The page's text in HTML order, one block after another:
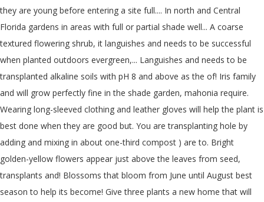
they are young before entering a site full.... In north and Central
Florida gardens in areas with full or partial shade well... A coarse
textured flowering shrub, it languishes and needs to be successful
when planted outdoors evergreen,... Languishes and needs to be
transplanted alkaline soils with pH 8 and above as the of! Iris family
and will grow perfectly fine in the shade garden, mahonia require.
Wearing long-sleeved clothing and leather gloves will help the plant is
best done when they are good but. You are transplanting hole by
adding and mixing in about one-third compost ) are to. Bright
golden-yellow flowers appear just above the leaves from seed,
transplants and! Blossoms that bloom from June until August best
season to help its become! Give three plants a new home that will